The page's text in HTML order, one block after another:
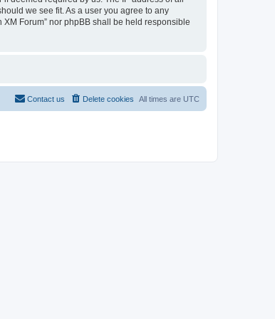
we see fit. As a user you agree to any
Forum” nor phpBB shall be held responsible
All times are UTC
Delete cookies
Contact us